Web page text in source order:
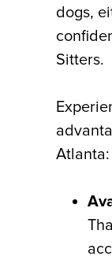
dogs,
Sitters.
Atlanta: